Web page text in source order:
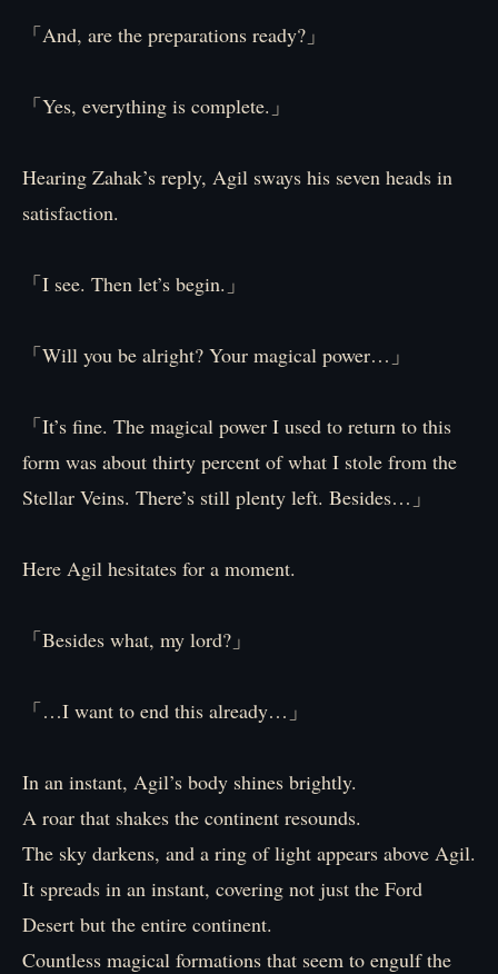
「And, are the preparations ready?」
「Yes, everything is complete.」
Hearing Zahak’s reply, Agil sways his seven heads in
satisfaction.
「I see. Then let’s begin.」
「Will you be alright? Your magical power…」
「It’s fine. The magical power I used to return to this
form was about thirty percent of what I stole from the
Stellar Veins. There’s still plenty left. Besides…」
Here Agil hesitates for a moment.
「Besides what, my lord?」
「…I want to end this already…」
In an instant, Agil’s body shines brightly.
A roar that shakes the continent resounds.
The sky darkens, and a ring of light appears above Agil.
It spreads in an instant, covering not just the Ford
Desert but the entire continent.
Countless magical formations that seem to engulf the